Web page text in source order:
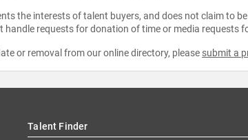
the interests of talent buyers, and does not claim to
handle requests for donation of time or media
or removal from our online directory, please submit a
Talent Finder